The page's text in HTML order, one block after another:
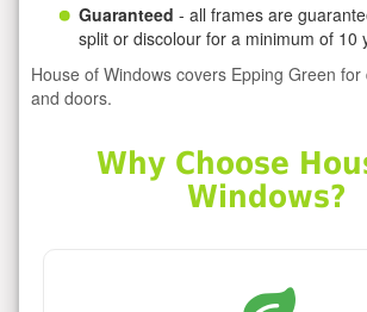
Guaranteed - all frames are
split or discolour for a minimum of 10
House of Windows covers Epping Green
and doors.
Why Choose
Windows?